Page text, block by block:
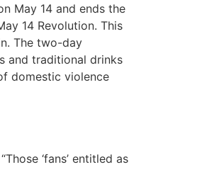
May 14 and ends the
14 Revolution. This
The two-day
and traditional drinks
domestic violence
‘fans’ entitled as